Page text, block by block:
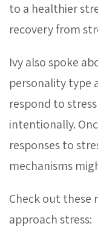
to a healthier
recovery from
Ivy also spoke
personality type
respond to
intentionally.
responses to
mechanisms
Check out these
approach stress: